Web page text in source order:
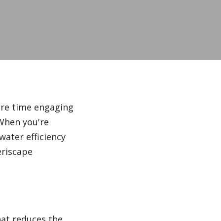
time engaging
you're
efficiency